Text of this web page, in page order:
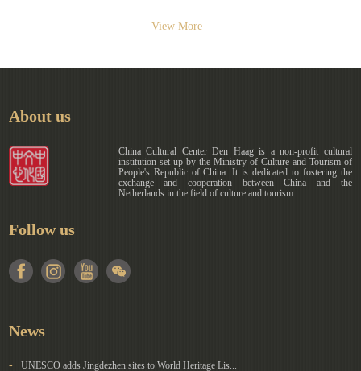
View More
About us
China Cultural Center Den Haag is a non-profit cultural
institution set up by the Ministry of Culture and Tourism of
People's Republic of China. It is dedicated to fostering the
exchange and cooperation between China and the
Netherlands in the field of culture and tourism.
Follow us
News
- UNESCO adds Jingdezhen sites to World Heritage Lis...